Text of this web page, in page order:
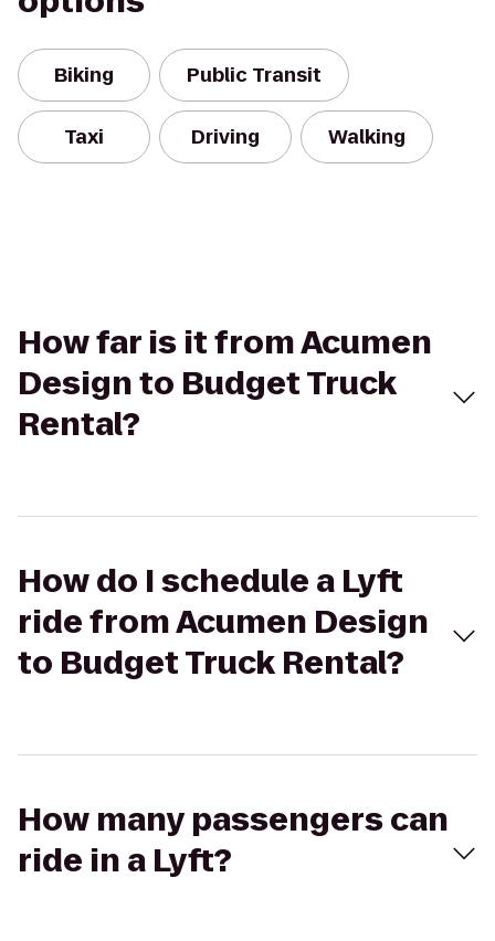
Biking Public Transit
Taxi Driving Walking
How far is it from Acumen
Design to Budget Truck
Rental?
How do I schedule a Lyft
ride from Acumen Design
to Budget Truck Rental?
How many passengers can
ride in a Lyft?